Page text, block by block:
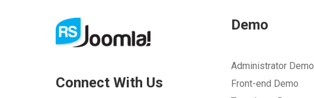
Connect With Us
Demo
Administrator Demo
Front-end Demo